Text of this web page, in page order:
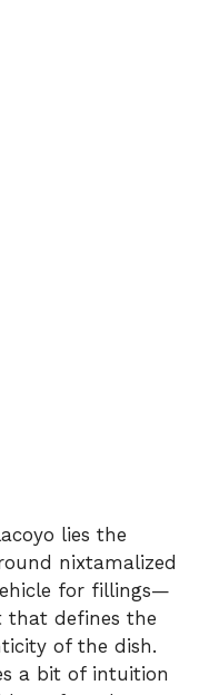
lies the
nixtamalized
for fillings—
that defines the
of the dish.
a bit of intuition